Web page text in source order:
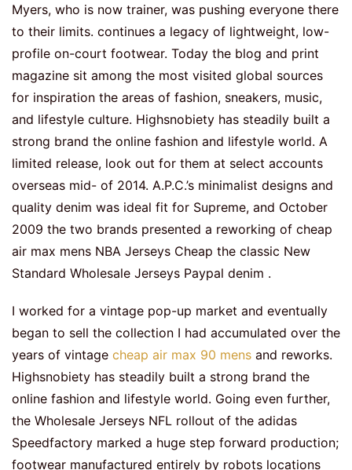
Myers, who is now trainer, was pushing everyone there
to their limits. continues a legacy of lightweight, low-
profile on-court footwear. Today the blog and print
magazine sit among the most visited global sources
for inspiration the areas of fashion, sneakers, music,
and lifestyle culture. Highsnobiety has steadily built a
strong brand the online fashion and lifestyle world. A
limited release, look out for them at select accounts
overseas mid- of 2014. A.P.C.’s minimalist designs and
quality denim was ideal fit for Supreme, and October
2009 the two brands presented a reworking of cheap
air max mens NBA Jerseys Cheap the classic New
Standard Wholesale Jerseys Paypal denim .
I worked for a vintage pop-up market and eventually
began to sell the collection I had accumulated over the
years of vintage cheap air max 90 mens and reworks.
Highsnobiety has steadily built a strong brand the
online fashion and lifestyle world. Going even further,
the Wholesale Jerseys NFL rollout of the adidas
Speedfactory marked a huge step forward production;
footwear manufactured entirely by robots locations